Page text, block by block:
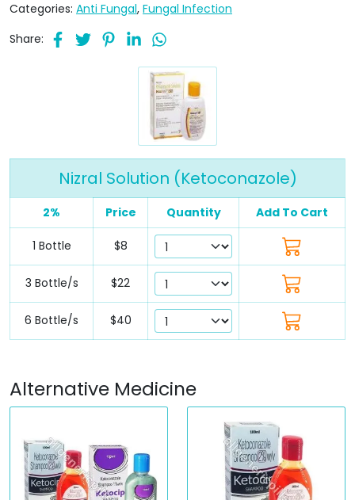
Categories: Anti Fungal, Fungal Infection
Share:
Nizral Solution (Ketoconazole)
2% Price Quantity Add To Cart
1 Bottle $8
3 Bottle/s $22
6 Bottle/s $40
Alternative Medicine